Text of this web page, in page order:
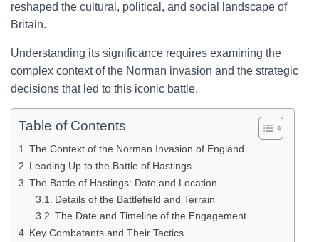
reshaped the cultural, political, and social landscape of
Britain.
Understanding its significance requires examining the
complex context of the Norman invasion and the strategic
decisions that led to this iconic battle.
Table of Contents
The Context of the Norman Invasion of England
Leading Up to the Battle of Hastings
The Battle of Hastings: Date and Location
Details of the Battlefield and Terrain
The Date and Timeline of the Engagement
Key Combatants and Their Tactics